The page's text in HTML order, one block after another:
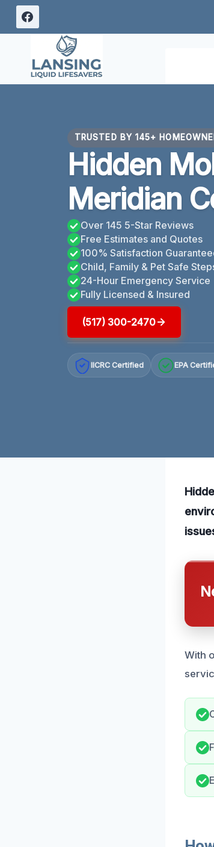
Skip
TRUSTED BY 145+
Hidden
Meridian
Over 145 5-Star Reviews
Free Estimates and Quotes
100% Satisfaction
Child, Family & Pet Safe
24-Hour Emergency Service
Fully Licensed & Insured
(517) 300-2470
IICRC Certified EPA
With